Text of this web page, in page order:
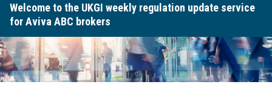
Welcome to the UKGI weekly regulation update service
for Aviva ABC brokers